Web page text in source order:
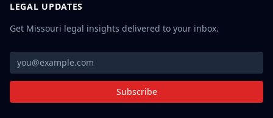
LEGAL UPDATES
Get Missouri legal insights delivered to your inbox.
Subscribe